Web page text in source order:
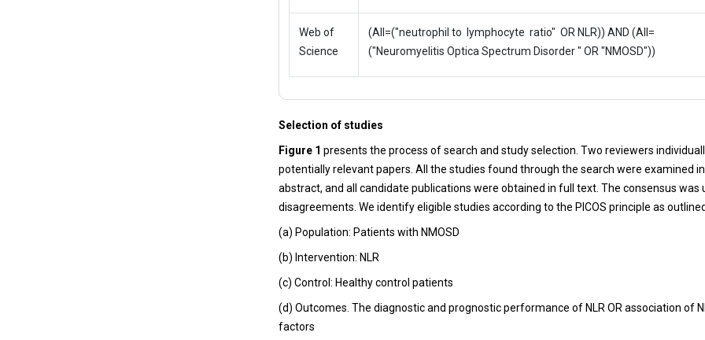
Web of
Science
(All=("neutrophil to lymphocyte ratio" OR NLR)) AND (All=
("Neuromyelitis Optica Spectrum Disorder " OR "NMOSD"))
Selection of studies
Figure 1 presents the process of search and study selection. Two reviewers
potentially relevant papers. All the studies found through the search were examined
abstract, and all candidate publications were obtained in full text. The consensus was
disagreements. We identify eligible studies according to the PICOS principle as
(a) Population: Patients with NMOSD
(b) Intervention: NLR
(c) Control: Healthy control patients
(d) Outcomes. The diagnostic and prognostic performance of NLR OR association of
factors